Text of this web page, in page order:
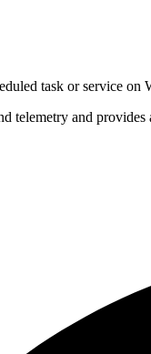
task or service
telemetry and